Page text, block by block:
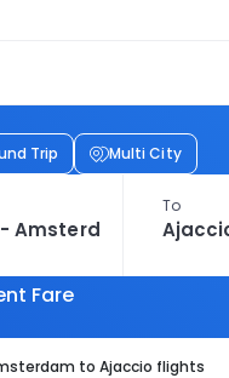
Trip Multi City
To
Fare
to Ajaccio flights